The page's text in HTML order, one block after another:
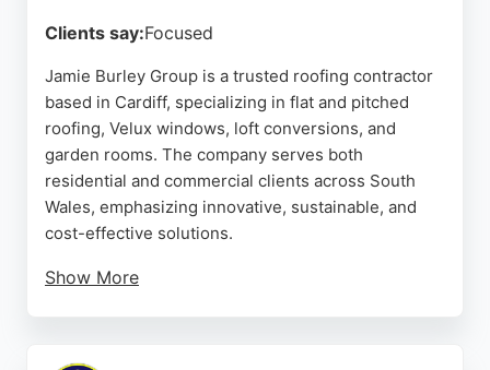
Clients say:Focused
Jamie Burley Group is a trusted roofing contractor
based in Cardiff, specializing in flat and pitched
roofing, Velux windows, loft conversions, and
garden rooms. The company serves both
residential and commercial clients across South
Wales, emphasizing innovative, sustainable, and
cost-effective solutions.
Show More